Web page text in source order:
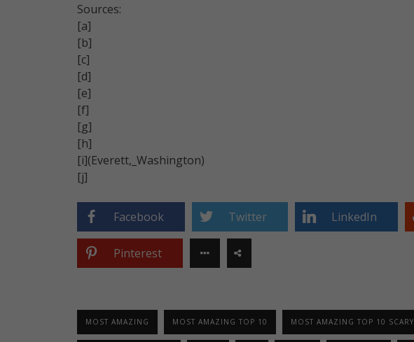
Sources:
[a]
[b]
[c]
[d]
[e]
[f]
[g]
[h]
[i](Everett,_Washington)
[j]
Facebook Twitter LinkedIn
Pinterest
MOST AMAZING MOST AMAZING TOP 10 MOST AMAZING TOP 10 SCARY